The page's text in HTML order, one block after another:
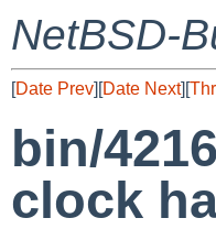
NetBSD-
[Date Prev][Date Next][
bin/
clock